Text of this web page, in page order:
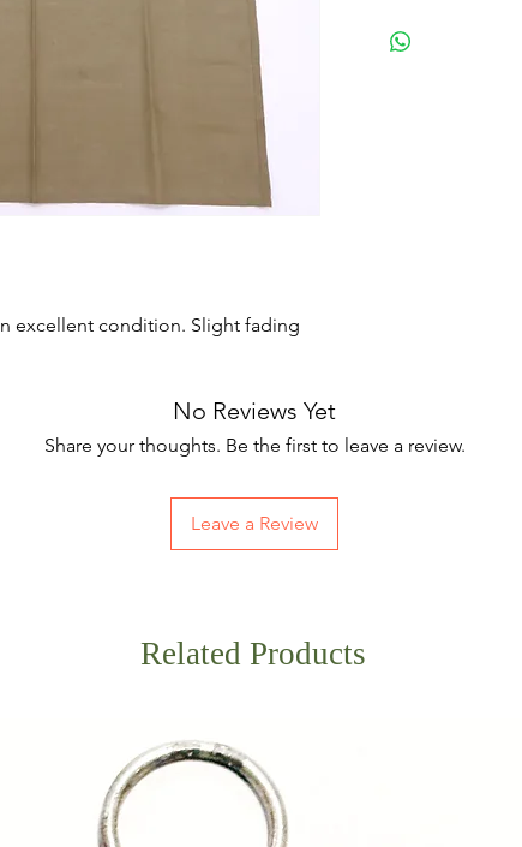
excellent condition. Slight fading
No Reviews Yet
Share your thoughts. Be the first to leave a review.
Leave a Review
Related Products